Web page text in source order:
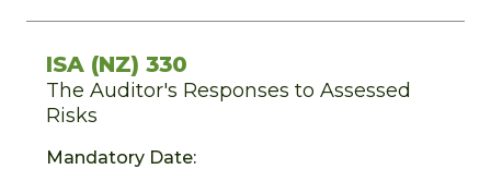
ISA (NZ) 330
The Auditor's Responses to Assessed
Risks
Mandatory Date: